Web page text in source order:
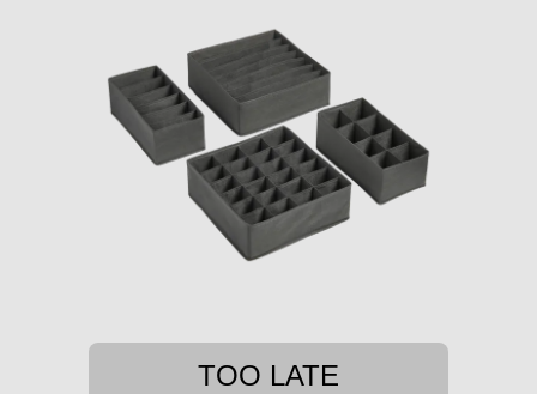
TOO LATE